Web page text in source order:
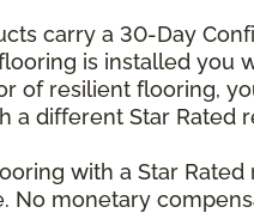
carry a 30-Day
is installed you
of resilient flooring,
a different Star Rated
with a Star
No monetary